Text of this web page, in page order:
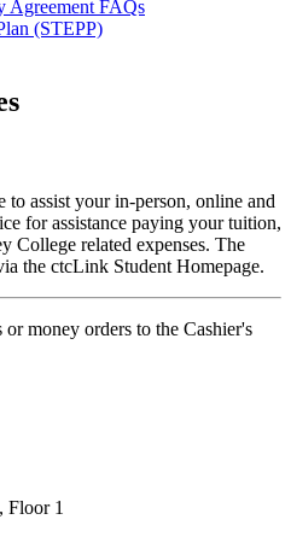
Agreement FAQs
(STEPP)
assist your in-person, online and
for assistance paying your tuition,
College related expenses. The
the ctcLink Student Homepage.
money orders to the Cashier's
Floor 1